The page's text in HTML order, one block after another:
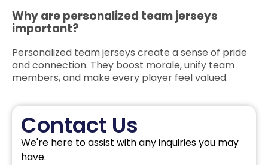
Why are personalized team jerseys
important?
Personalized team jerseys create a sense of pride
and connection. They boost morale, unify team
members, and make every player feel valued.
Contact Us
We're here to assist with any inquiries you may
have.